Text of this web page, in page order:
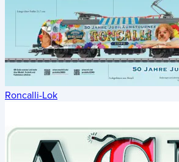
Roncalli-Lok